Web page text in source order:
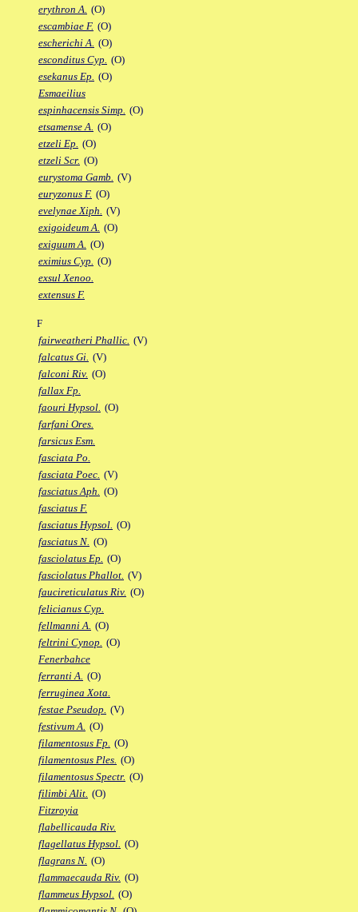
erythron A. (O)
escambiae F. (O)
escherichi A. (O)
esconditus Cyp. (O)
esekanus Ep. (O)
Esmaeilius
espinhacensis Simp. (O)
etsamense A. (O)
etzeli Ep. (O)
etzeli Scr. (O)
eurystoma Gamb. (V)
euryzonus F. (O)
evelynae Xiph. (V)
exigoideum A. (O)
exiguum A. (O)
eximius Cyp. (O)
exsul Xenoo.
extensus F.
F
fairweatheri Phallic. (V)
falcatus Gi. (V)
falconi Riv. (O)
fallax Fp.
faouri Hypsol. (O)
farfani Ores.
farsicus Esm.
fasciata Po.
fasciata Poec. (V)
fasciatus Aph. (O)
fasciatus F.
fasciatus Hypsol. (O)
fasciatus N. (O)
fasciolatus Ep. (O)
fasciolatus Phallot. (V)
faucireticulatus Riv. (O)
felicianus Cyp.
fellmanni A. (O)
feltrini Cynop. (O)
Fenerbahce
ferranti A. (O)
ferruginea Xota.
festae Pseudop. (V)
festivum A. (O)
filamentosus Fp. (O)
filamentosus Ples. (O)
filamentosus Spectr. (O)
filimbi Alit. (O)
Fitzroyia
flabellicauda Riv.
flagellatus Hypsol. (O)
flagrans N. (O)
flammaecauda Riv. (O)
flammeus Hypsol. (O)